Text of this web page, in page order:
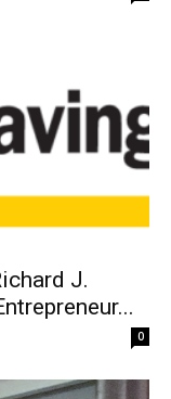
J.
0